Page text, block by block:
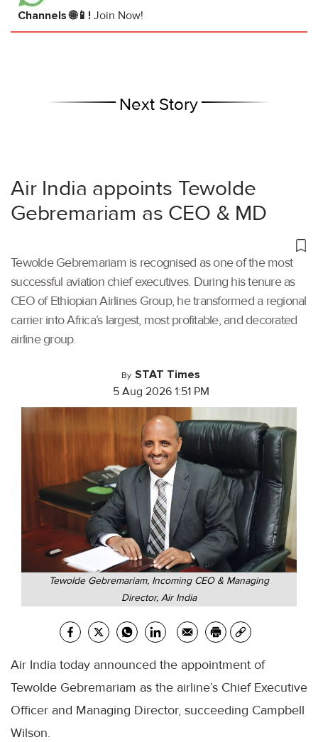
Channels 🌐📱! Join Now!
Next Story
Air India appoints Tewolde
Gebremariam as CEO & MD
Tewolde Gebremariam is recognised as one of the most
successful aviation chief executives. During his tenure as
CEO of Ethiopian Airlines Group, he transformed a regional
carrier into Africa’s largest, most profitable, and decorated
airline group.
By STAT Times
5 Aug 2026 1:51 PM
Tewolde Gebremariam, Incoming CEO & Managing
Director, Air India
Air India today announced the appointment of
Tewolde Gebremariam as the airline’s Chief Executive
Officer and Managing Director, succeeding Campbell
Wilson.